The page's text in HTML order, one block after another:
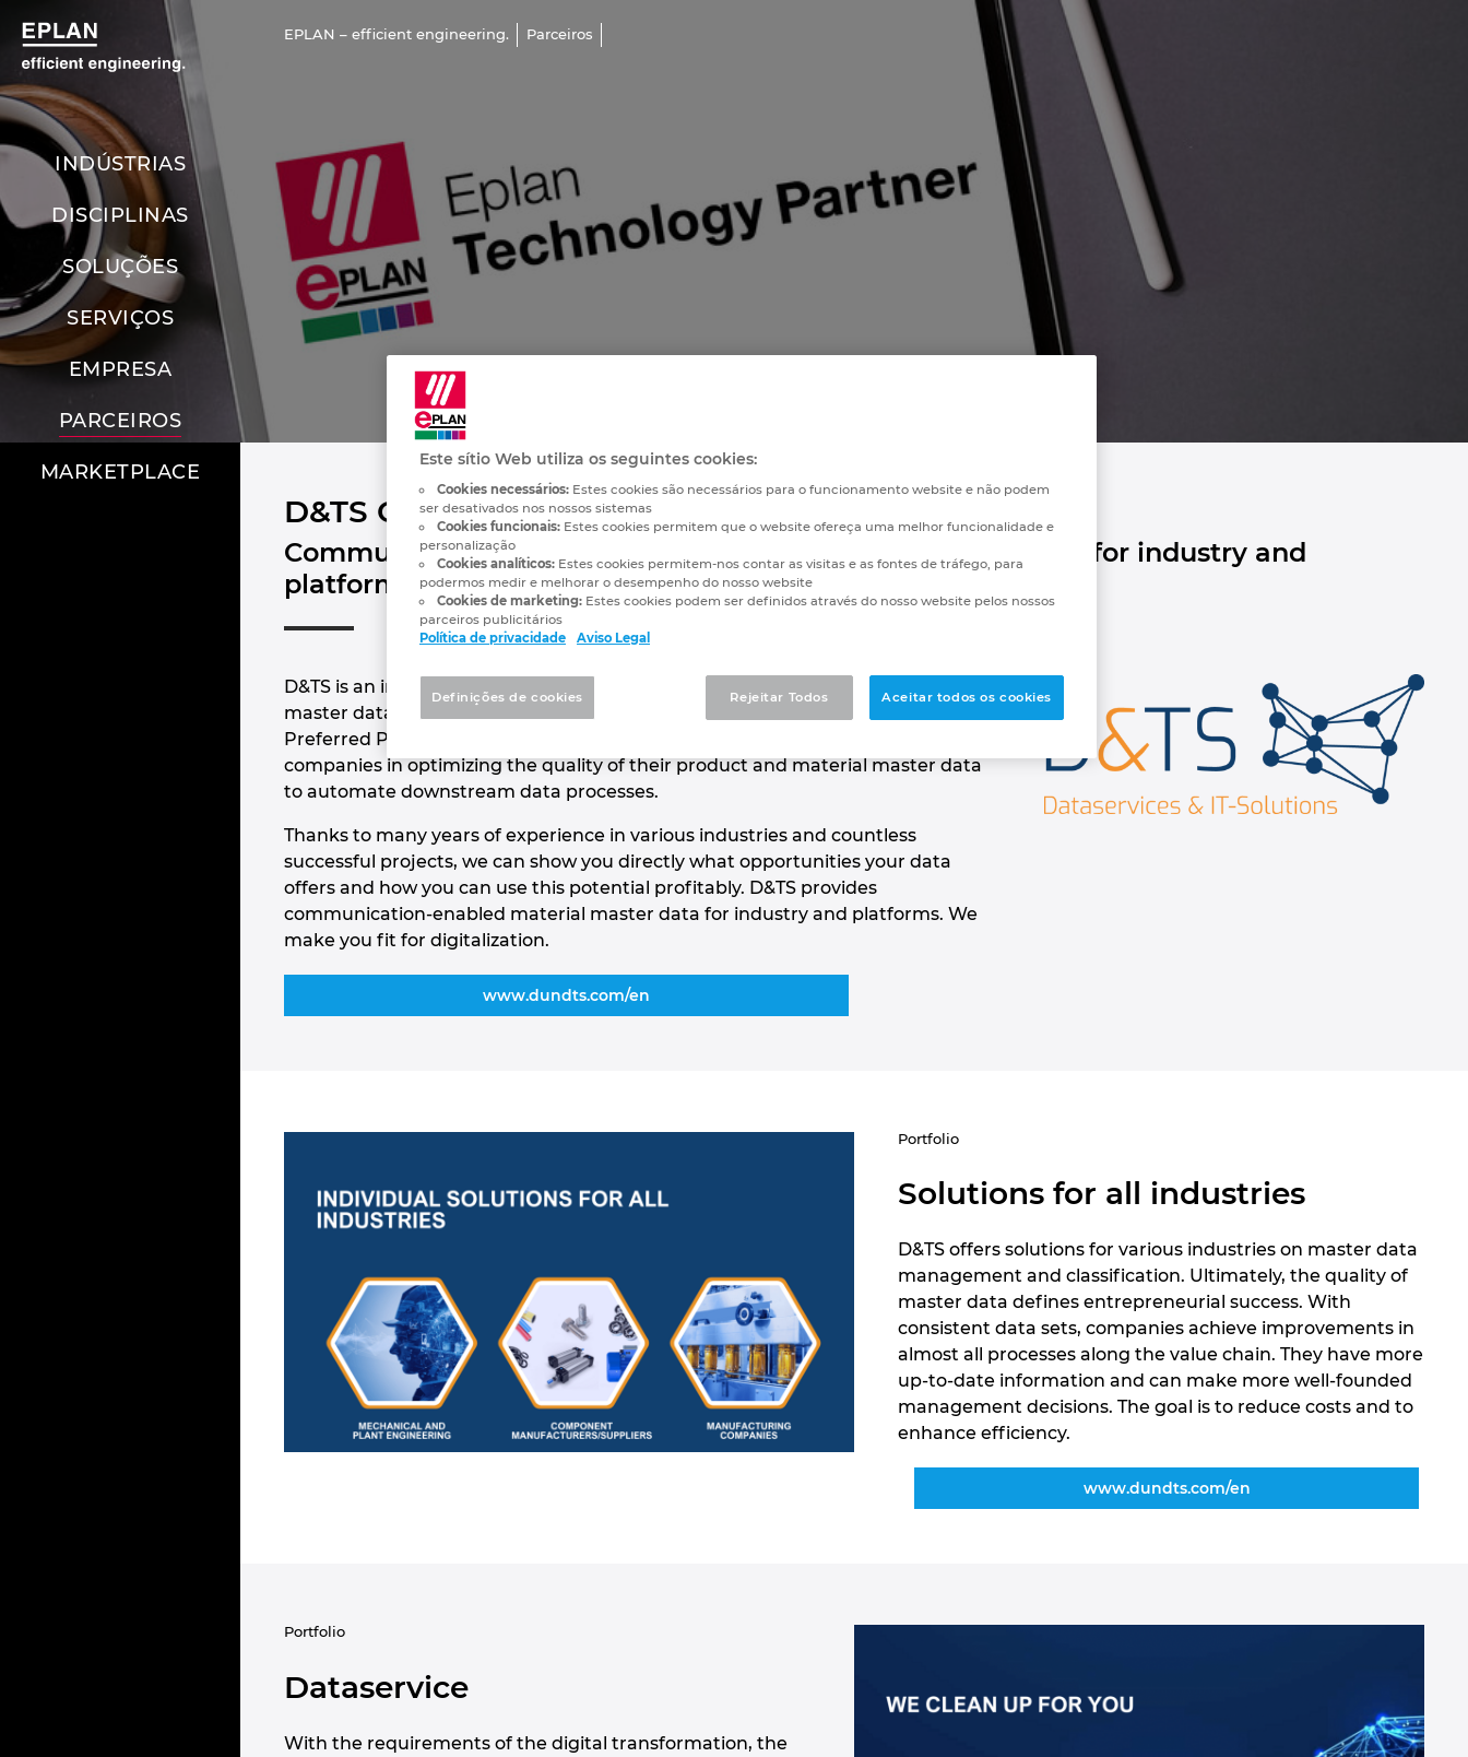
EPLAN – efficient engineering. Parceiros
INDÚSTRIAS
DISCIPLINAS
SOLUÇÕES
SERVIÇOS
EMPRESA
PARCEIROS
MARKETPLACE
D&TS GmbH
Communication-enabled material and product master data for industry and
platforms
D&TS is an international consulting and software company in the fields of
master data management and classification. As a data expert and ECLASS
Preferred Partner Platinum, we advise and support large and medium-sized
companies in optimizing the quality of their product and material master data
to automate downstream data processes.
Thanks to many years of experience in various industries and countless
successful projects, we can show you directly what opportunities your data
offers and how you can use this potential profitably. D&TS provides
communication-enabled material master data for industry and platforms. We
make you fit for digitalization.
www.dundts.com/en
Portfolio
Solutions for all industries
D&TS offers solutions for various industries on master data
management and classification. Ultimately, the quality of
master data defines entrepreneurial success. With
consistent data sets, companies achieve improvements in
almost all processes along the value chain. They have more
up-to-date information and can make more well-founded
management decisions. The goal is to reduce costs and to
enhance efficiency.
www.dundts.com/en
Portfolio
Dataservice
With the requirements of the digital transformation, the
Este sítio Web utiliza os seguintes cookies:
Cookies necessários: Estes cookies são necessários para o funcionamento website e não podem
ser desativados nos nossos sistemas
Cookies funcionais: Estes cookies permitem que o website ofereça uma melhor funcionalidade e
personalização
Cookies analíticos: Estes cookies permitem-nos contar as visitas e as fontes de tráfego, para
podermos medir e melhorar o desempenho do nosso website
Cookies de marketing: Estes cookies podem ser definidos através do nosso website pelos nossos
parceiros publicitários
Política de privacidade
Aviso Legal
Rejeitar Todos Aceitar todos os cookies
Definições de cookies